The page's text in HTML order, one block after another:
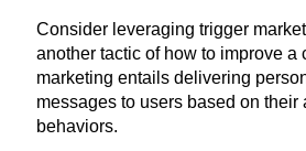
Consider leveraging trigger
another tactic of how to improve a
marketing entails delivering
messages to users based on their
behaviors.